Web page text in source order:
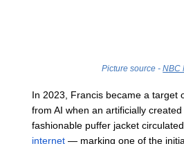
Picture source - NBC
In 2023, Francis became a target
from AI when an artificially
fashionable puffer jacket
internet — marking one of the